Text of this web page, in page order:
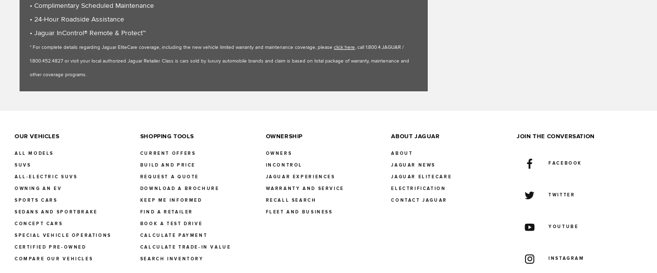
• Complimentary Scheduled Maintenance
• 24-Hour Roadside Assistance
• Jaguar InControl® Remote & Protect™
* For complete details regarding Jaguar EliteCare coverage, including the new vehicle limited warranty and maintenance coverage, please click here, call 1.800.4.JAGUAR /
1.800.452.4827 or visit your local authorized Jaguar Retailer. Class is cars sold by luxury automobile brands and claim is based on total package of warranty, maintenance and
other coverage programs.
OUR VEHICLES
ALL MODELS
SUVS
ALL-ELECTRIC SUVS
OWNING AN EV
SPORTS CARS
SEDANS AND SPORTBRAKE
CONCEPT CARS
SPECIAL VEHICLE OPERATIONS
CERTIFIED PRE-OWNED
COMPARE OUR VEHICLES
SHOPPING TOOLS
CURRENT OFFERS
BUILD AND PRICE
REQUEST A QUOTE
DOWNLOAD A BROCHURE
KEEP ME INFORMED
FIND A RETAILER
BOOK A TEST DRIVE
CALCULATE PAYMENT
CALCULATE TRADE-IN VALUE
SEARCH INVENTORY
OWNERSHIP
OWNERS
INCONTROL
JAGUAR EXPERIENCES
WARRANTY AND SERVICE
RECALL SEARCH
FLEET AND BUSINESS
ABOUT JAGUAR
ABOUT
JAGUAR NEWS
JAGUAR ELITECARE
ELECTRIFICATION
CONTACT JAGUAR
JOIN THE CONVERSATION
FACEBOOK
TWITTER
YOUTUBE
INSTAGRAM